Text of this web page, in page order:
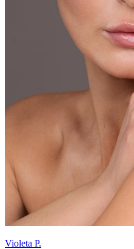
Violeta P.